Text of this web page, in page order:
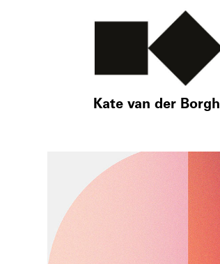
Kate van der Borgh